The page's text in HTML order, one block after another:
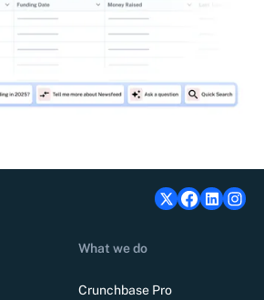
What we do
Crunchbase Pro